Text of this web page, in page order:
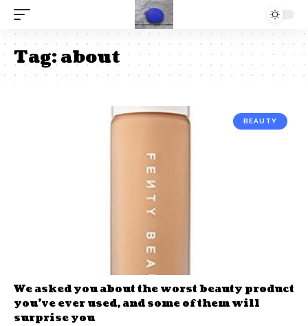
Tag:about
BEAUTY
We asked you about the worst beauty product
you’ve ever used, and some of them will
surprise you